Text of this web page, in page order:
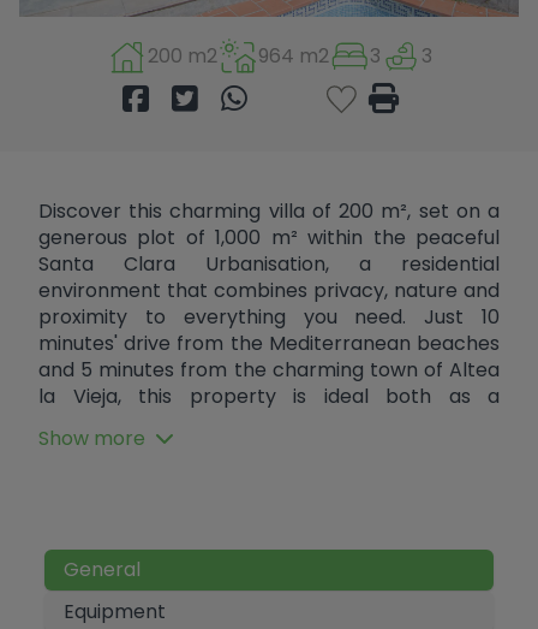
200 m2 964 m2 3 3
Discover this charming villa of 200 m², set on a
generous plot of 1,000 m² within the peaceful
Santa Clara Urbanisation, a residential
environment that combines privacy, nature and
proximity to everything you need. Just 10
minutes' drive from the Mediterranean beaches
and 5 minutes from the charming town of Altea
la Vieja, this property is ideal both as a
Distributed over two comfortable floors, the villa
by a separate kitchen that connects directly to
an outdoor patio where a pleasant barbecue
area is located, perfect for outdoor gatherings.
Show more
General
Equipment